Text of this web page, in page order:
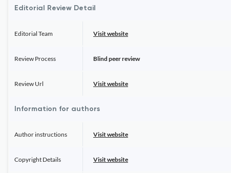
Editorial Review Detail
Editorial Team Visit website
Review Process Blind peer review
Review Url Visit website
Information for authors
Author instructions Visit website
Copyright Details Visit website